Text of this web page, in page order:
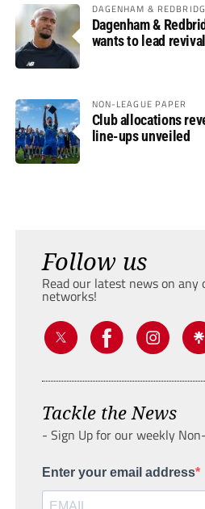
DAGENHAM &
Dagenham &
wants to lead
NON-LEAGUE PAPER
Club allocations
line-ups unveiled
Follow us
Read our latest news on any
networks!
Tackle the News
- Sign Up for our weekly
Enter your email address